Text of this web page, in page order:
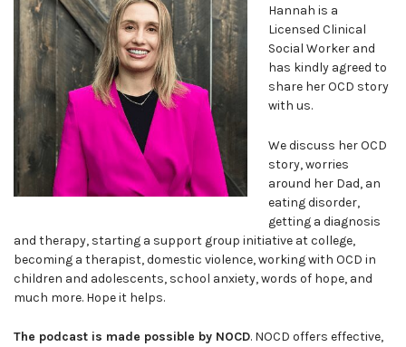
Hannah is a
Licensed Clinical
Social Worker and
has kindly agreed to
share her OCD story
with us.
We discuss her OCD
story, worries
around her Dad, an
eating disorder,
getting a diagnosis
and therapy, starting a support group initiative at college,
becoming a therapist, domestic violence, working with OCD in
children and adolescents, school anxiety, words of hope, and
much more. Hope it helps.
The podcast is made possible by NOCD. NOCD offers effective,